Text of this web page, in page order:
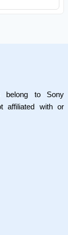
belong to Sony
affiliated with or